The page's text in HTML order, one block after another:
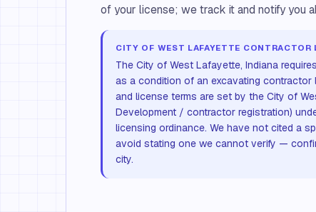
of your license; we track it and notify you
CITY OF WEST LAFAYETTE CONTRACTOR
The City of West Lafayette, Indiana
as a condition of an excavating contractor
and license terms are set by the City of
Development / contractor registration)
licensing ordinance. We have not cited a
avoid stating one we cannot verify —
city.